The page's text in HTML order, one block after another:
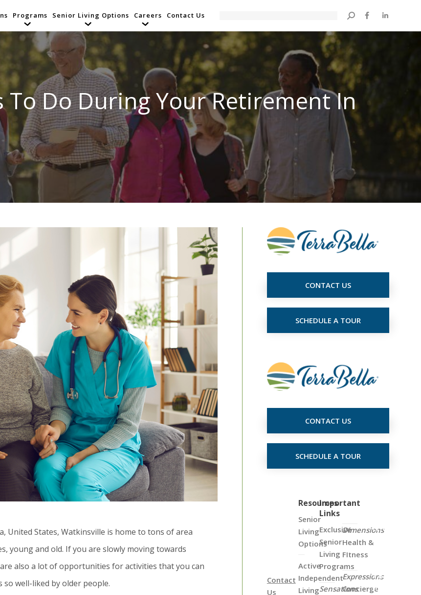
Programs Senior Living Options Careers Contact Us Search:
To Do During Your Retirement In
United States, Watkinsville is home to tons of area
young and old. If you are slowly moving towards
also a lot of opportunities for activities that you can
well-liked by older people.
CONTACT US
SCHEDULE A TOUR
CONTACT US
SCHEDULE A TOUR
Contact
Us
Resources
Senior
Living
Options
Active
Independent
Living
Important
Links
Exclusive
Senior
Living
Programs
Sensations
Dimensions
Health &
FItness
Expressions
Concierge
the
Map
View
all